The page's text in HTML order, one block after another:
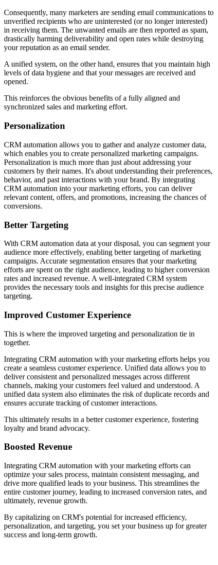
Consequently, many marketers are sending email communications to
unverified recipients who are uninterested (or no longer interested)
in receiving them. The unwanted emails are then reported as spam,
drastically harming deliverability and open rates while destroying
your reputation as an email sender.
A unified system, on the other hand, ensures that you maintain high
levels of data hygiene and that your messages are received and
opened.
This reinforces the obvious benefits of a fully aligned and
synchronized sales and marketing effort.
Personalization
CRM automation allows you to gather and analyze customer data,
which enables you to create personalized marketing campaigns.
Personalization is much more than just about addressing your
customers by their names. It's about understanding their preferences,
behavior, and past interactions with your brand. By integrating
CRM automation into your marketing efforts, you can deliver
relevant content, offers, and promotions, increasing the chances of
conversions.
Better Targeting
With CRM automation data at your disposal, you can segment your
audience more effectively, enabling better targeting of marketing
campaigns. Accurate segmentation ensures that your marketing
efforts are spent on the right audience, leading to higher conversion
rates and increased revenue. A well-integrated CRM system
provides the necessary tools and insights for this precise audience
targeting.
Improved Customer Experience
This is where the improved targeting and personalization tie in
together.
Integrating CRM automation with your marketing efforts helps you
create a seamless customer experience. Unified data allows you to
deliver consistent and personalized messages across different
channels, making your customers feel valued and understood. A
unified data system also eliminates the risk of duplicate records and
ensures accurate tracking of customer interactions.
This ultimately results in a better customer experience, fostering
loyalty and brand advocacy.
Boosted Revenue
Integrating CRM automation with your marketing efforts can
optimize your sales process, maintain consistent messaging, and
drive more qualified leads to your business. This streamlines the
entire customer journey, leading to increased conversion rates, and
ultimately, revenue growth.
By capitalizing on CRM's potential for increased efficiency,
personalization, and targeting, you set your business up for greater
success and long-term growth.